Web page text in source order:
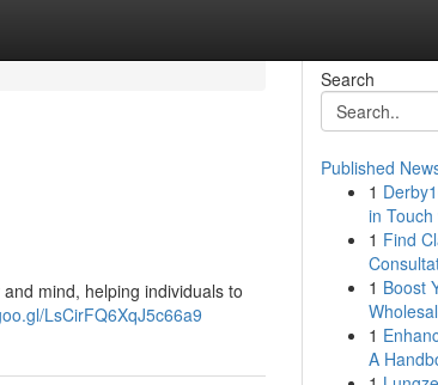
mind, helping individuals to
LsCirFQ6XqJ5c66a9
Search
Published
1
in
1 Find
1 Boost
1
A